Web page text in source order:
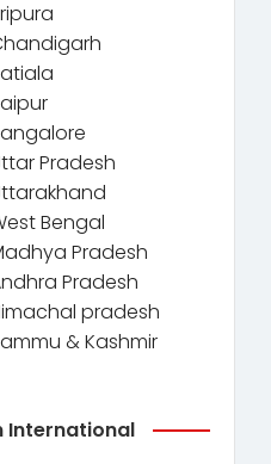
Pradesh
Bengal
Pradesh
Pradesh
pradesh
& Kashmir
International